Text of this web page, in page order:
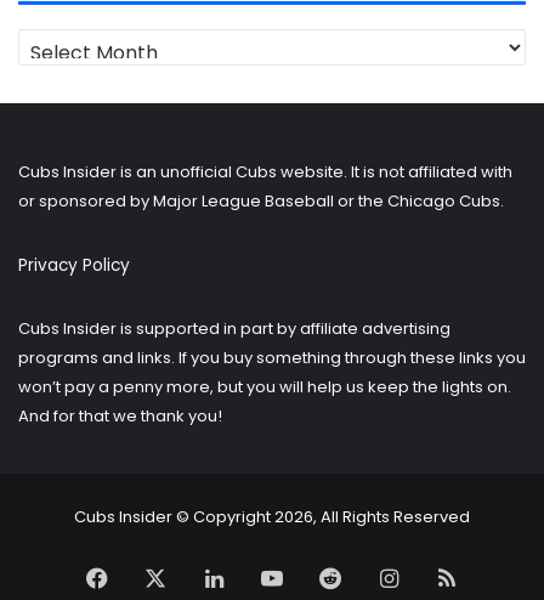
Looking
for
Cubs Insider is an unofficial Cubs website. It is not affiliated with
or sponsored by Major League Baseball or the Chicago Cubs.
Privacy Policy
Cubs Insider is supported in part by affiliate advertising
programs and links. If you buy something through these links you
won’t pay a penny more, but you will help us keep the lights on.
And for that we thank you!
Cubs Insider © Copyright 2026, All Rights Reserved
Facebook LinkedInYouTubeRedditInstagram
RSS